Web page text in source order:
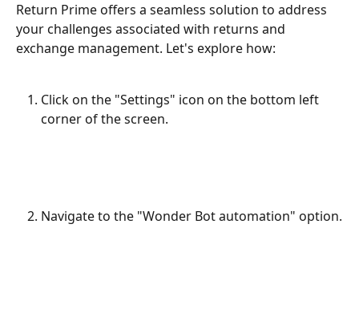
Return Prime offers a seamless solution to address
your challenges associated with returns and
exchange management. Let's explore how:
Click on the "Settings" icon on the bottom left
corner of the screen.
Navigate to the "Wonder Bot automation" option.